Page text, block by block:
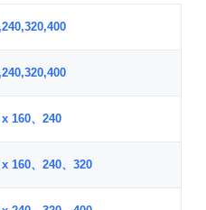
160、240
160、240、320